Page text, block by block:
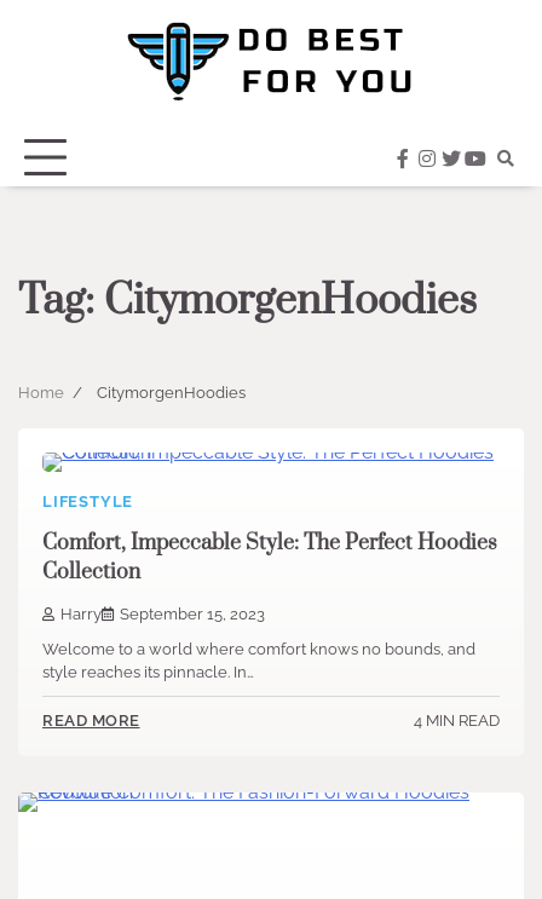
facebook
instagram
twitter
Tag: CitymorgenHoodies
Home CitymorgenHoodies
LIFESTYLE
Comfort, Impeccable Style: The Perfect Hoodies
Collection
Harry
September 15, 2023
Welcome to a world where comfort knows no bounds, and
style reaches its pinnacle. In…
READ MORE 4 MIN READ